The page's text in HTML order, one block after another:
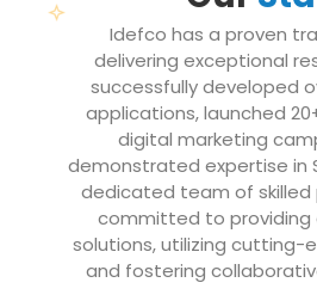
Idefco has a proven
delivering exceptional
successfully developed
applications, launched
digital marketing
demonstrated expertise in
dedicated team of skilled
committed to
solutions, utilizing cutting-
and fostering